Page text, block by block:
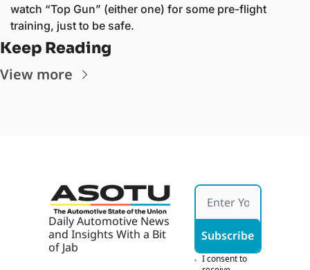
watch “Top Gun” (either one) for some pre-flight
training, just to be safe.
Keep Reading
View more
Daily Automotive News
and Insights With a Bit
of Jab
Subscribe
I consent to